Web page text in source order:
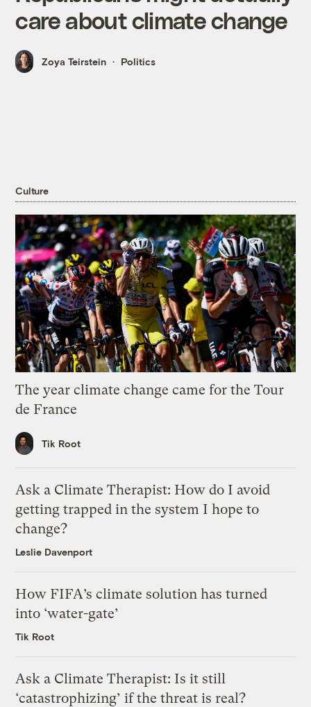
care about climate change
Zoya Teirstein Politics
Culture
The year climate change came for the Tour
de France
Tik Root
Ask a Climate Therapist: How do I avoid
getting trapped in the system I hope to
change?
Leslie Davenport
How FIFA’s climate solution has turned
into ‘water-gate’
Tik Root
Ask a Climate Therapist: Is it still
‘catastrophizing’ if the threat is real?